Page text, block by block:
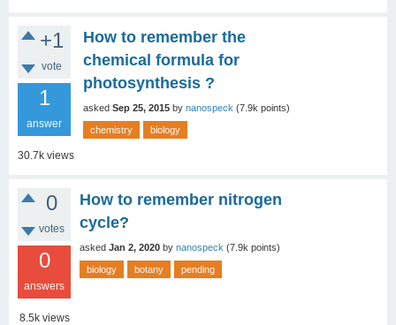
+1
vote
1
answer
30.7k views
How to remember the
chemical formula for
photosynthesis ?
asked Sep 25, 2015 by nanospeck (7.9k points)
chemistry biology
0
votes
0
answers
8.5kviews
How to remember nitrogen
cycle?
asked Jan 2, 2020 by nanospeck (7.9k points)
biology botany pending